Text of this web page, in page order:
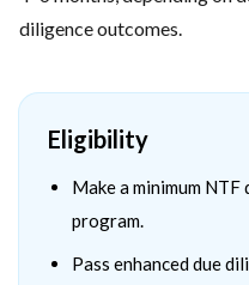
diligence outcomes.
Eligibility
Make a minimum
program.
Pass enhanced due